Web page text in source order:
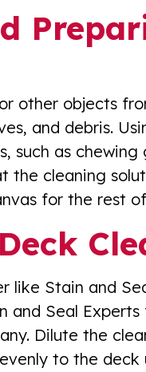
other objects
and debris.
such as chewing
the cleaning
for the rest
like Stain and
and Seal
Dilute the
to the